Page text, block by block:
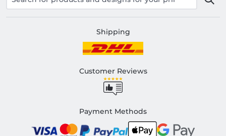
Shipping
Customer Reviews
Payment Methods